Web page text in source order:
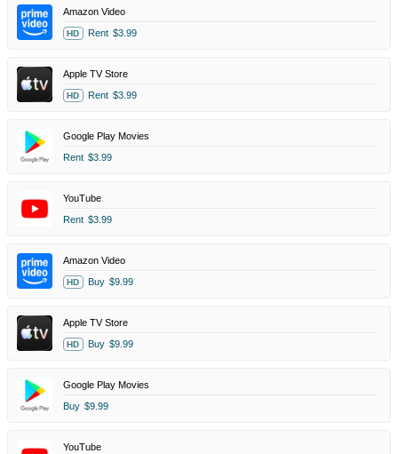
Amazon Video
HD Rent $3.99
Apple TV Store
HD Rent $3.99
Google Play Movies
Rent $3.99
YouTube
Rent $3.99
Amazon Video
HD Buy $9.99
Apple TV Store
HD Buy $9.99
Google Play Movies
Buy $9.99
YouTube